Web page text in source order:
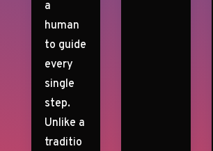
a
human
to guide
every
single
step.
Unlike a
traditio